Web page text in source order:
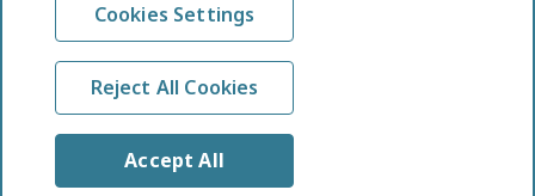
© KHNI Kerry Health and Nutrition Institute 2026. All Rights
reserved
Cookies Settings
Reject All Cookies
Accept All